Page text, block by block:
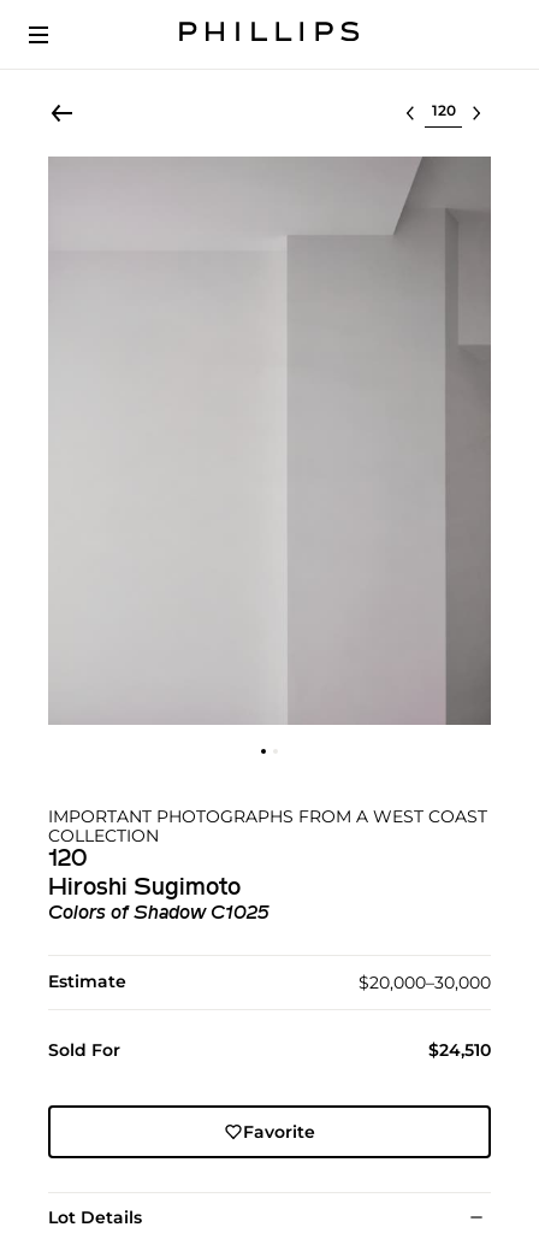
Select lot
IMPORTANT PHOTOGRAPHS FROM A WEST COAST
COLLECTION
120
Hiroshi Sugimoto
Colors of Shadow C1025
Estimate $20,000–30,000
Sold For $24,510
Favorite
Lot Details